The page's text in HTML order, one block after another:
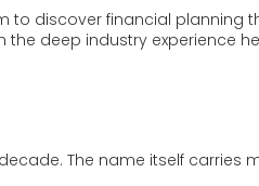
to discover financial planning
deep industry experience
The name itself carries